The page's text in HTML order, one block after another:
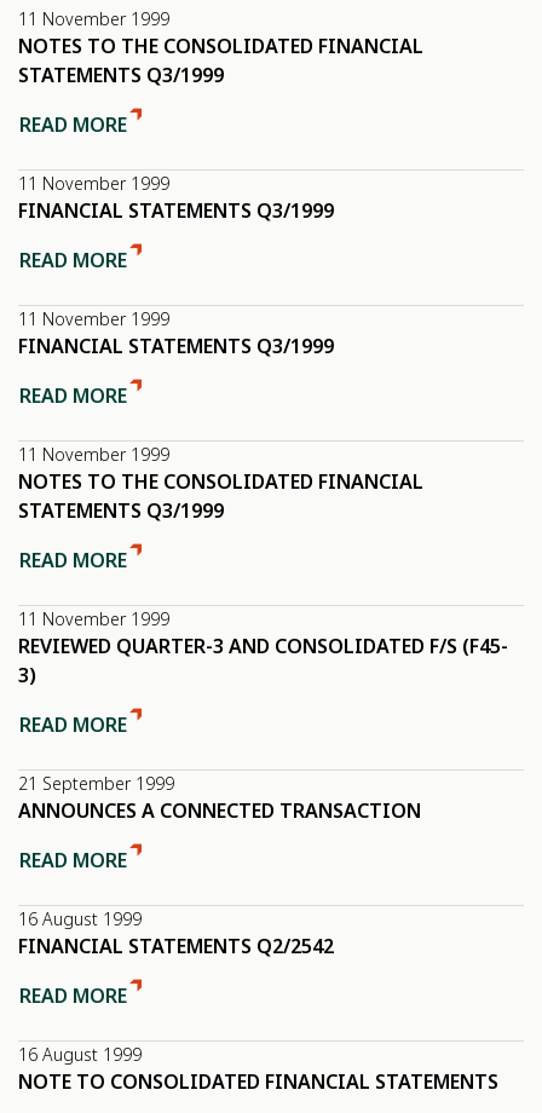
11 November 1999
NOTES TO THE CONSOLIDATED FINANCIAL
STATEMENTS Q3/1999
READ MORE
11 November 1999
FINANCIAL STATEMENTS Q3/1999
READ MORE
11 November 1999
FINANCIAL STATEMENTS Q3/1999
READ MORE
11 November 1999
NOTES TO THE CONSOLIDATED FINANCIAL
STATEMENTS Q3/1999
READ MORE
11 November 1999
REVIEWED QUARTER-3 AND CONSOLIDATED F/S (F45-
3)
READ MORE
21 September 1999
ANNOUNCES A CONNECTED TRANSACTION
READ MORE
16 August 1999
FINANCIAL STATEMENTS Q2/2542
READ MORE
16 August 1999
NOTE TO CONSOLIDATED FINANCIAL STATEMENTS